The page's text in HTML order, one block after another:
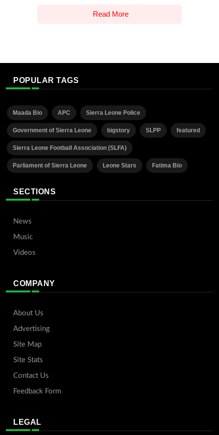
Read More
POPULAR TAGS
Maada Bio APC Sierra Leone Police
Government of Sierra Leone bigstory SLPP featured
Sierra Leone Football Association (SLFA)
Parliament of Sierra Leone Leone Stars Fatima Bio
SECTIONS
News
Music
Videos
COMPANY
About Us
Advertising
Site Map
Site Stats
Contact Us
Feedback Form
LEGAL